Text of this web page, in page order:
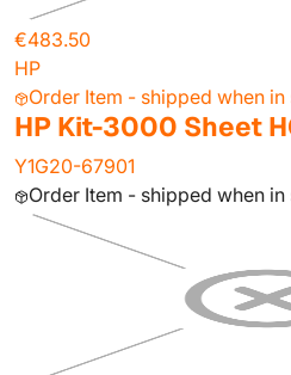
€483.50
HP
Order Item - shipped when
HP Kit-3000 Sheet
Y1G20-67901
Order Item - shipped when